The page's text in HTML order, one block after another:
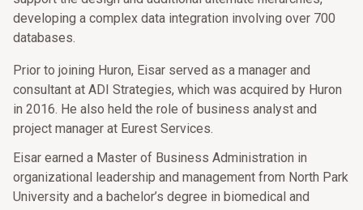
developing a complex data integration involving over 700
databases.
Prior to joining Huron, Eisar served as a manager and
consultant at ADI Strategies, which was acquired by Huron
in 2016. He also held the role of business analyst and
project manager at Eurest Services.
Eisar earned a Master of Business Administration in
organizational leadership and management from North Park
University and a bachelor’s degree in biomedical and